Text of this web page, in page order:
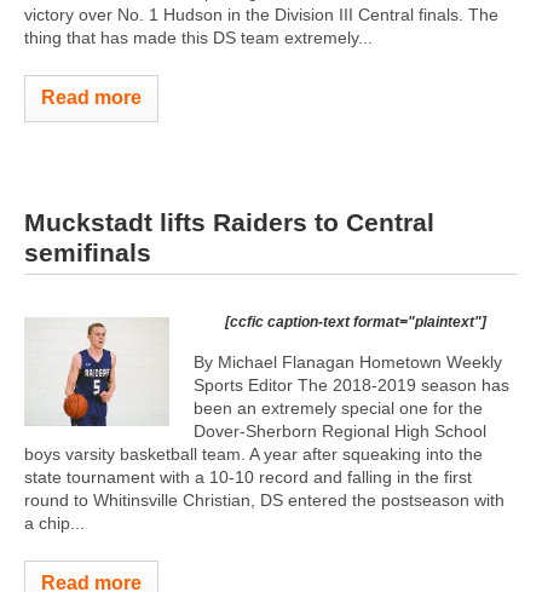
victory over No. 1 Hudson in the Division III Central finals. The
thing that has made this DS team extremely...
Read more
Muckstadt lifts Raiders to Central
semifinals
[ccfic caption-text format="plaintext"]
By Michael Flanagan Hometown Weekly
Sports Editor The 2018-2019 season has
been an extremely special one for the
Dover-Sherborn Regional High School
boys varsity basketball team. A year after squeaking into the
state tournament with a 10-10 record and falling in the first
round to Whitinsville Christian, DS entered the postseason with
a chip...
Read more